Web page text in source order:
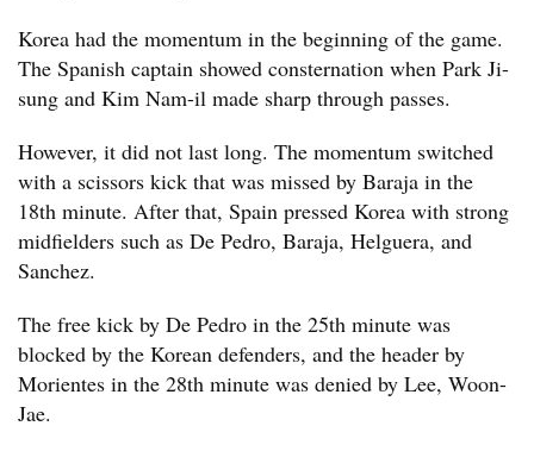
Korea had the momentum in the beginning of the game.
The Spanish captain showed consternation when Park Ji-
sung and Kim Nam-il made sharp through passes.
However, it did not last long. The momentum switched
with a scissors kick that was missed by Baraja in the
18th minute. After that, Spain pressed Korea with strong
midfielders such as De Pedro, Baraja, Helguera, and
Sanchez.
The free kick by De Pedro in the 25th minute was
blocked by the Korean defenders, and the header by
Morientes in the 28th minute was denied by Lee, Woon-
Jae.